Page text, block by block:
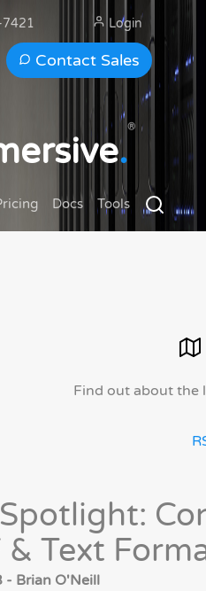
Contact Sales
Login
.
®
Docs Tools
Find out about the
& Text
Brian O'Neill